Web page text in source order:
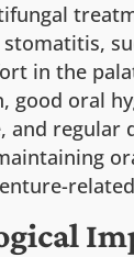
in the
good oral
and regular